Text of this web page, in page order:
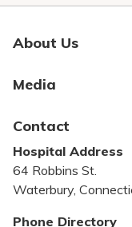
About Us
Bill Pay
Community Benefit
Pricing
Privacy Policy
Media
Contact
Hospital Address
64 Robbins St.
Waterbury,
Phone Directory